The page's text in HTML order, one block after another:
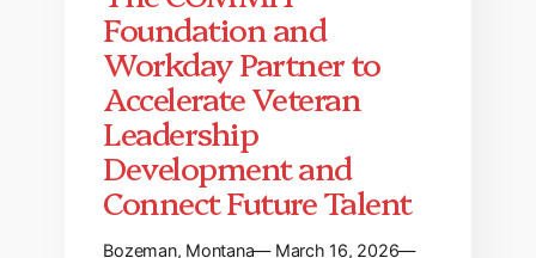
Foundation and
Workday Partner to
Accelerate Veteran
Leadership
Development and
Connect Future Talent
Bozeman, Montana— March 16, 2026—